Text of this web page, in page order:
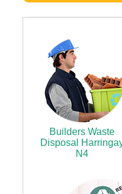
Builders Waste
Disposal
N4